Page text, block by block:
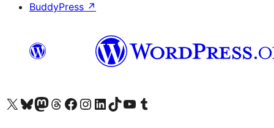
BuddyPress ↗
Visit our X (formerly Twitter) account
Visit our Bluesky account
Visit our Mastodon account
Visit our Threads account
Visit our Facebook page
Visit our Instagram account
Visit our LinkedIn account
Visit our TikTok account
Visit our YouTube channel
Visit our Tumblr account